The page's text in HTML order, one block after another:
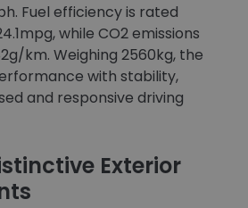
Fuel efficiency is rated
while CO2 emissions
km. Weighing 2560kg, the
with stability,
and responsive driving
Exterior